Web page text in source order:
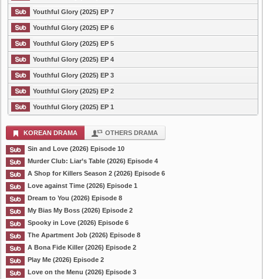
Youthful Glory (2025) EP 7
Youthful Glory (2025) EP 6
Youthful Glory (2025) EP 5
Youthful Glory (2025) EP 4
Youthful Glory (2025) EP 3
Youthful Glory (2025) EP 2
Youthful Glory (2025) EP 1
KOREAN DRAMA OTHERS DRAMA
Sin and Love (2026) Episode 10
Murder Club: Liar’s Table (2026) Episode 4
A Shop for Killers Season 2 (2026) Episode 6
Love against Time (2026) Episode 1
Dream to You (2026) Episode 8
My Bias My Boss (2026) Episode 2
Spooky in Love (2026) Episode 6
The Apartment Job (2026) Episode 8
A Bona Fide Killer (2026) Episode 2
Play Me (2026) Episode 2
Love on the Menu (2026) Episode 3